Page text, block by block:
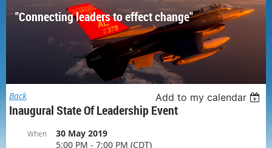
"Connecting leaders to effect change"
Back Add to my calendar
Inaugural State Of Leadership Event
When
30 May 2019
5:00 PM - 7:00 PM (CDT)